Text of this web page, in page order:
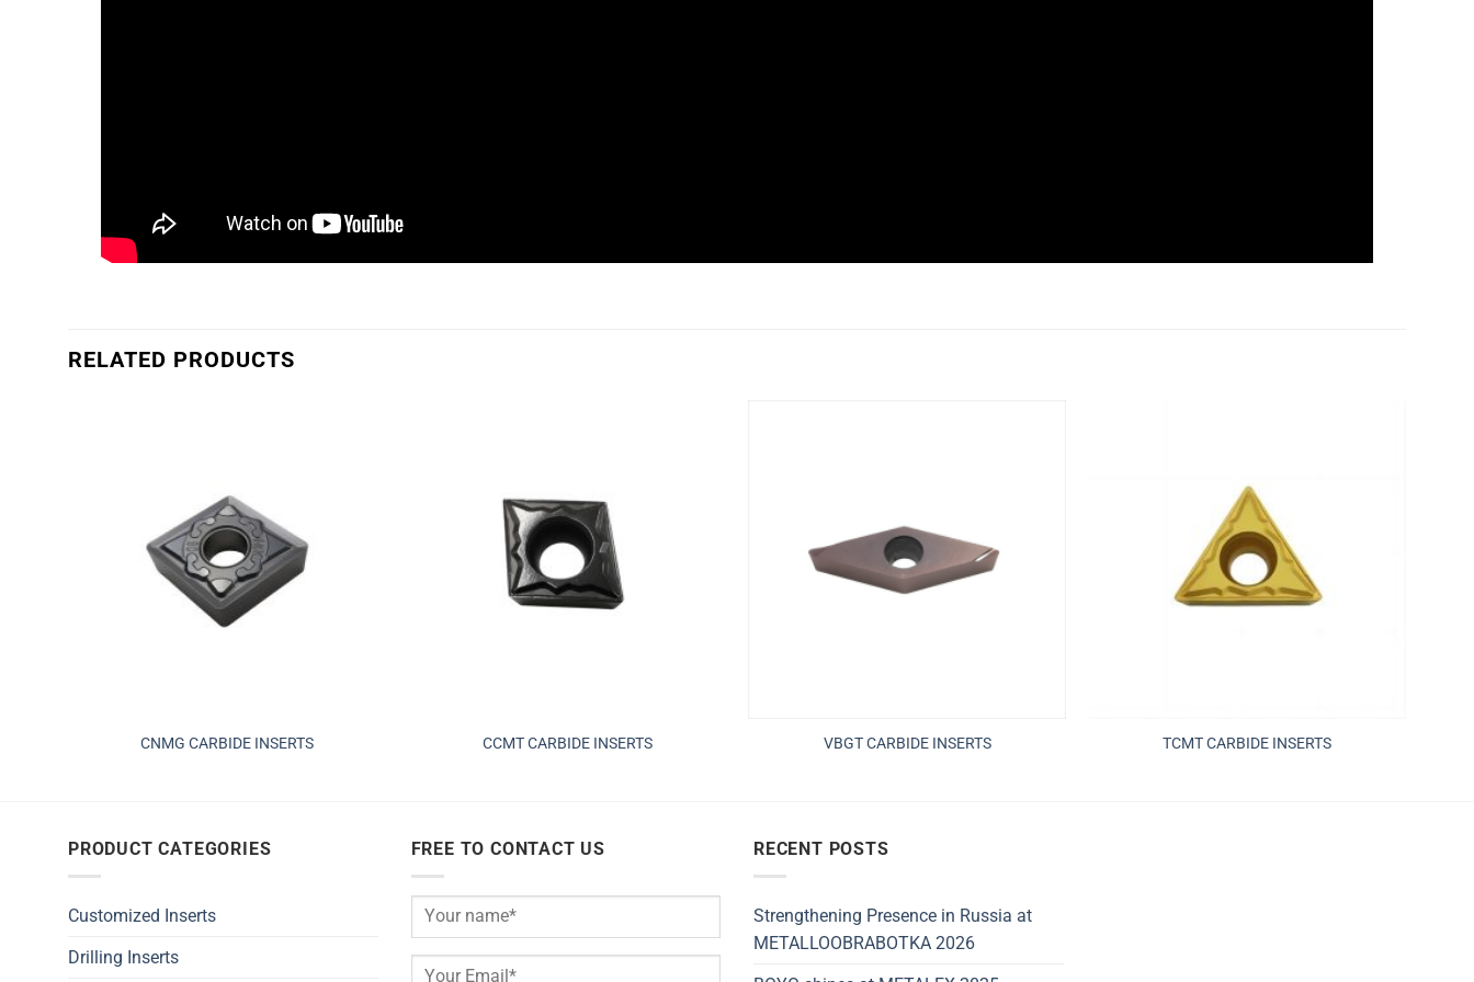
RELATED PRODUCTS
CNMG CARBIDE INSERTS CCMT CARBIDE INSERTS VBGT CARBIDE INSERTS TCMT CARBIDE INSERTS
PRODUCT CATEGORIES
Customized Inserts
Drilling Inserts
FREE TO CONTACT US RECENT POSTS
Strengthening Presence in Russia at
METALLOOBRABOTKA 2026